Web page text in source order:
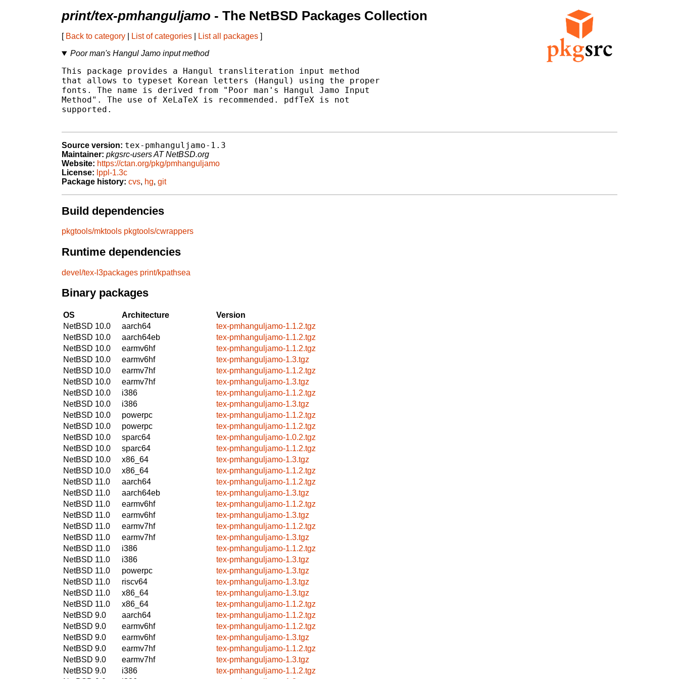
print/tex-pmhanguljamo - The NetBSD Packages Collection
[ Back to category List of categories List all packages ]
Poor man's Hangul Jamo input method
This package provides a Hangul transliteration input method
that allows to typeset Korean letters (Hangul) using the proper
fonts. The name is derived from "Poor man's Hangul Jamo Input
Method". The use of XeLaTeX is recommended. pdfTeX is not
supported.
Source version: tex-pmhanguljamo-1.3
Maintainer: pkgsrc-users AT NetBSD.org
Website: https://ctan.org/pkg/pmhanguljamo
License: lppl-1.3c
Package history: cvs, hg, git
Build dependencies
pkgtools/mktools pkgtools/cwrappers
Runtime dependencies
devel/tex-l3packages print/kpathsea
Binary packages
OS Architecture
Version
NetBSD 10.0
aarch64
tex-pmhanguljamo-1.1.2.tgz
NetBSD 10.0
aarch64eb
tex-pmhanguljamo-1.1.2.tgz
NetBSD 10.0
earmv6hf
tex-pmhanguljamo-1.1.2.tgz
NetBSD 10.0
earmv6hf
tex-pmhanguljamo-1.3.tgz
NetBSD 10.0
earmv7hf
tex-pmhanguljamo-1.1.2.tgz
NetBSD 10.0
earmv7hf
tex-pmhanguljamo-1.3.tgz
NetBSD 10.0
i386
tex-pmhanguljamo-1.1.2.tgz
NetBSD 10.0
i386
tex-pmhanguljamo-1.3.tgz
NetBSD 10.0
powerpc
tex-pmhanguljamo-1.1.2.tgz
NetBSD 10.0
powerpc
tex-pmhanguljamo-1.1.2.tgz
NetBSD 10.0
sparc64
tex-pmhanguljamo-1.0.2.tgz
NetBSD 10.0
sparc64
tex-pmhanguljamo-1.1.2.tgz
NetBSD 10.0
x86_64
tex-pmhanguljamo-1.3.tgz
NetBSD 10.0
x86_64
tex-pmhanguljamo-1.1.2.tgz
NetBSD 11.0
aarch64
tex-pmhanguljamo-1.1.2.tgz
NetBSD 11.0
aarch64eb
tex-pmhanguljamo-1.3.tgz
NetBSD 11.0
earmv6hf
tex-pmhanguljamo-1.1.2.tgz
NetBSD 11.0
earmv6hf
tex-pmhanguljamo-1.3.tgz
NetBSD 11.0
earmv7hf
tex-pmhanguljamo-1.1.2.tgz
NetBSD 11.0
earmv7hf
tex-pmhanguljamo-1.3.tgz
NetBSD 11.0
i386
tex-pmhanguljamo-1.1.2.tgz
NetBSD 11.0
i386
tex-pmhanguljamo-1.3.tgz
NetBSD 11.0
powerpc
tex-pmhanguljamo-1.3.tgz
NetBSD 11.0
riscv64
tex-pmhanguljamo-1.3.tgz
NetBSD 11.0
x86_64
tex-pmhanguljamo-1.3.tgz
NetBSD 11.0
x86_64
tex-pmhanguljamo-1.1.2.tgz
NetBSD 9.0
aarch64
tex-pmhanguljamo-1.1.2.tgz
NetBSD 9.0
earmv6hf
tex-pmhanguljamo-1.1.2.tgz
NetBSD 9.0
earmv6hf
tex-pmhanguljamo-1.3.tgz
NetBSD 9.0
earmv7hf
tex-pmhanguljamo-1.1.2.tgz
NetBSD 9.0
earmv7hf
tex-pmhanguljamo-1.3.tgz
NetBSD 9.0
i386
tex-pmhanguljamo-1.1.2.tgz